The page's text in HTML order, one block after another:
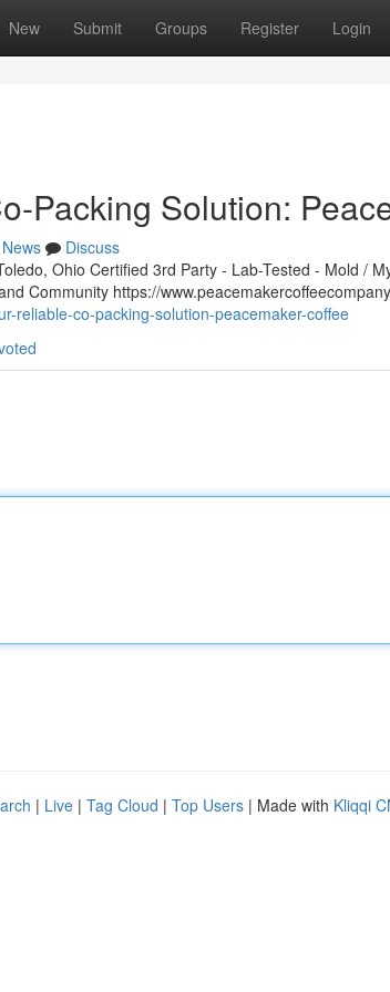
New Submit Groups Register Login
Packing Solution:
News
Discuss
Ohio Certified 3rd Party - Lab-Tested - Mold /
Community https://
reliable-co-packing-solution-peacemaker-coffee
| Live | Tag Cloud | Top Users | Made with Kliqqi